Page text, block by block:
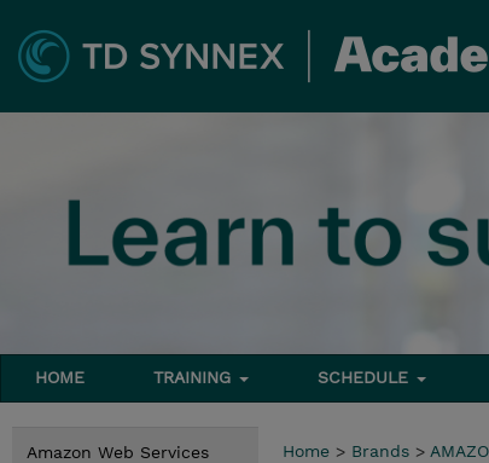
HOME TRAINING SCHEDULE
Amazon Web Services
Home > Brands >